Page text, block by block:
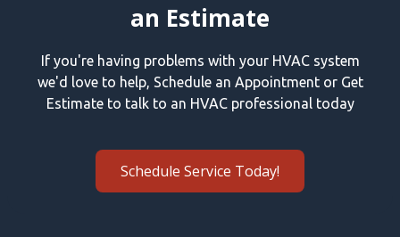
an Estimate
If you're having problems with your HVAC system
we'd love to help, Schedule an Appointment or Get
Estimate to talk to an HVAC professional today
Schedule Service Today!